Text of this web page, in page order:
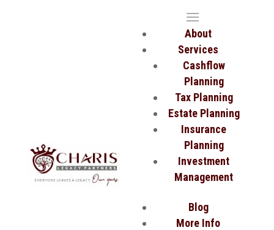
About
Services
Cashflow
Planning
Tax Planning
Estate Planning
Insurance
Planning
Investment
Management
Blog
More Info